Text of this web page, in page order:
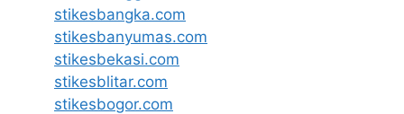
stikesbangka.com
stikesbanyumas.com
stikesbekasi.com
stikesblitar.com
stikesbogor.com